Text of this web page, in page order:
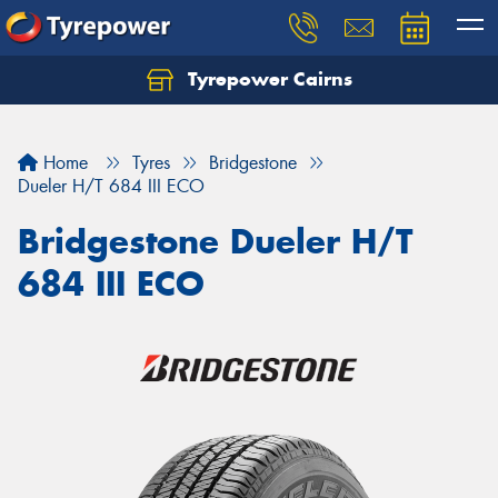
Tyrepower Cairns
Home Tyres
Bridgestone
Dueler H/T 684 III ECO
Bridgestone Dueler H/T
684 III ECO
Let us know what you need, and our team will
Your details